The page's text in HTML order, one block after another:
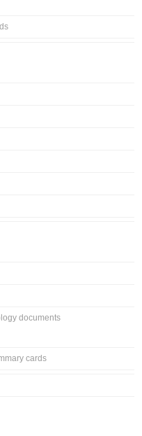
documents
cards